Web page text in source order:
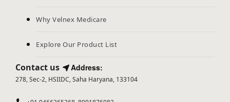
Why Velnex Medicare
Explore Our Product List
Contact us Address:
278, Sec-2, HSIIDC, Saha Haryana, 133104